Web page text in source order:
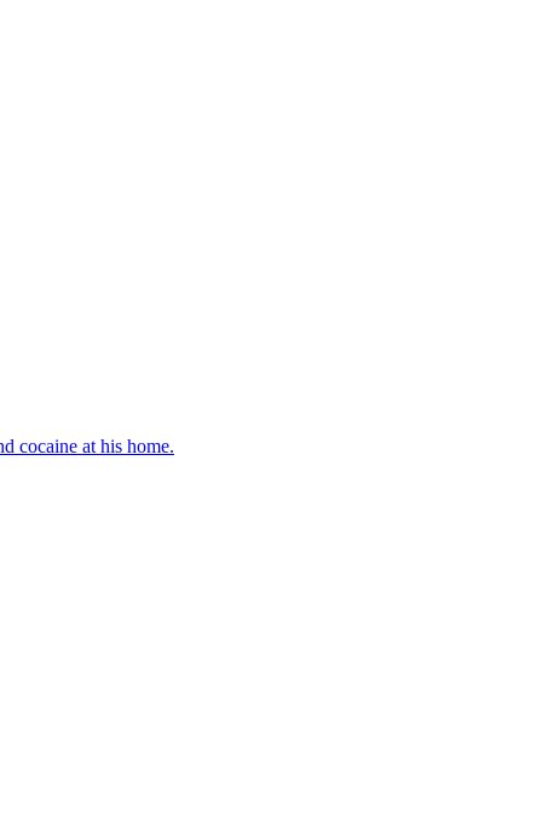
cocaine at his home.